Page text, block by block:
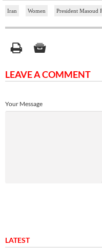
Iran Women President Masoud
LEAVE A COMMENT
Your Message
LATEST